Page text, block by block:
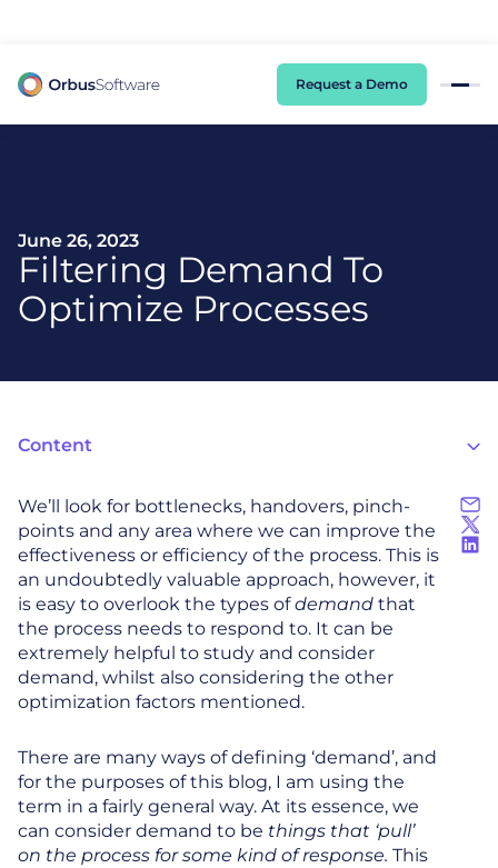
Request a Demo
June 26, 2023
Filtering Demand To
Optimize Processes
Content
We’ll look for bottlenecks, handovers, pinch-
points and any area where we can improve the
effectiveness or efficiency of the process. This is
an undoubtedly valuable approach, however, it
is easy to overlook the types ofdemand that
the process needs to respond to. It can be
extremely helpful to study and consider
demand, whilst also considering the other
optimization factors mentioned.
There are many ways of defining ‘demand’, and
for the purposes of this blog, I am using the
term in a fairly general way. At its essence, we
can consider demand to be things that ‘pull’
on the process for some kind of response. This